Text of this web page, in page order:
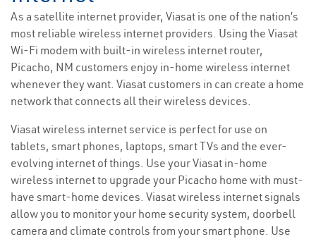
As a satellite internet provider, Viasat is one of the nation’s
most reliable wireless internet providers. Using the Viasat
Wi-Fi modem with built-in wireless internet router,
Picacho, NM customers enjoy in-home wireless internet
whenever they want. Viasat customers in can create a home
network that connects all their wireless devices.
Viasat wireless internet service is perfect for use on
tablets, smart phones, laptops, smart TVs and the ever-
evolving internet of things. Use your Viasat in-home
wireless internet to upgrade your Picacho home with must-
have smart-home devices. Viasat wireless internet signals
allow you to monitor your home security system, doorbell
camera and climate controls from your smart phone. Use